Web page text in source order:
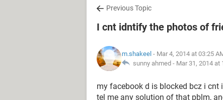
Previous Topic
I cnt idntify the photos of
m.shakeel - Mar 4, 2014 at 03:25
sunny ahmed - Mar 31, 2014 at
my facebook d is blocked bcz i
tel me any solution of that pblm,